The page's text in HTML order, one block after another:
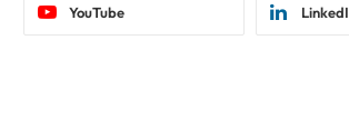
YouTube